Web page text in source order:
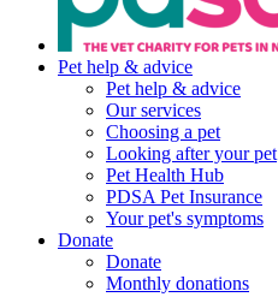
Pet help & advice
Pet help & advice
Our services
Choosing a pet
Looking after your pet
Pet Health Hub
PDSA Pet Insurance
Your pet's symptoms
Donate
Donate
Monthly donations